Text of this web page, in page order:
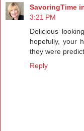
SavoringTime
3:21 PM
Delicious
hopefully, your
they were
Reply